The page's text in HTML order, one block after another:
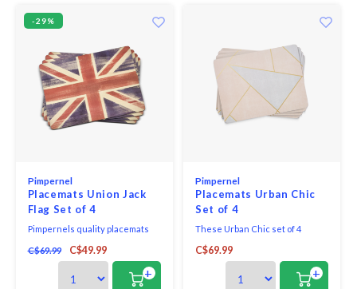
-29%
Pimpernel
Placemats Union Jack
Flag Set of 4
Pimpernels quality placemats
and coasters use a 5mm board
topped with a unique and
exclusive art print. Each is
totally sealed with a high quality
C$69.99 C$49.99
+
Pimpernel
Placemats Urban Chic
Set of 4
These Urban Chic set of 4
placemats feature a modern
geometric design in neutral
pink and taupe tones accented
with gold, creating a
C$69.99
+